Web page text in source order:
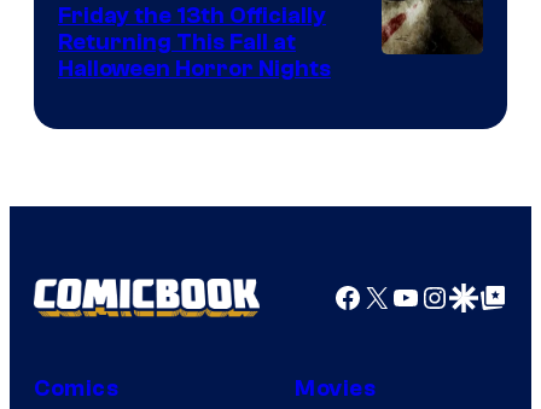
Friday the 13th Officially
Returning This Fall at
Halloween Horror Nights
Facebook
X YouTube
GoogleGoogle Top
Comics Movies